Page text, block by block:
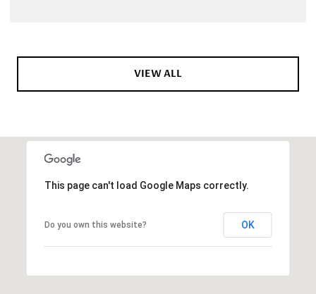
VIEW ALL
This page can't load Google Maps correctly.
Do you own this website? OK